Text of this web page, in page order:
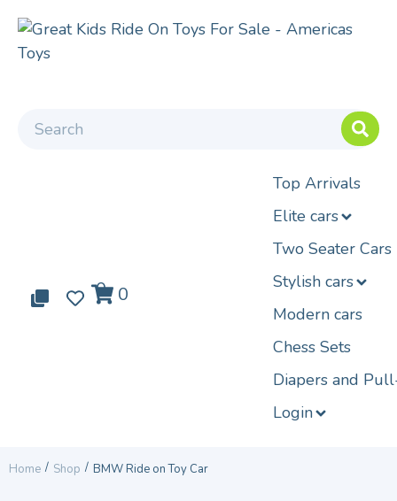
0 0 0
Top Arrivals
Elite cars
Two Seater Cars
Stylish cars
Modern cars
Chess Sets
Diapers and
Login
Home / Shop / BMW Ride on Toy Car